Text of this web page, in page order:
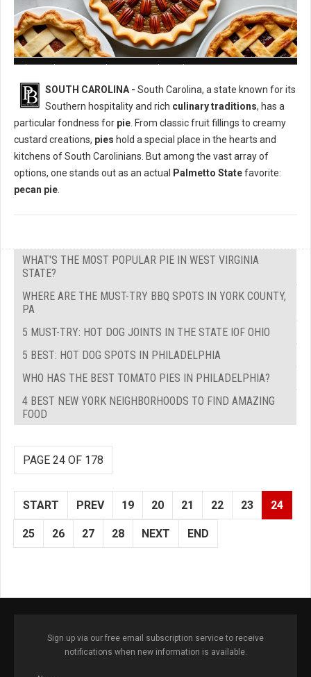
SOUTH CAROLINA - South Carolina, a state known for its
Southern hospitality and rich culinary traditions, has a
particular fondness for pie. From classic fruit fillings to creamy
custard creations, pies hold a special place in the hearts and
kitchens of South Carolinians. But among the vast array of
options, one stands out as an actual Palmetto Statefavorite:
pecan pie.
WHAT'S THE MOST POPULAR PIE IN WEST VIRGINIA
STATE?
WHERE ARE THE MUST-TRY BBQ SPOTS IN YORK COUNTY,
PA
5 MUST-TRY: HOT DOG JOINTS IN THE STATE IOF OHIO
5 BEST: HOT DOG SPOTS IN PHILADELPHIA
WHO HAS THE BEST TOMATO PIES IN PHILADELPHIA?
4 BEST NEW YORK NEIGHBORHOODS TO FIND AMAZING
FOOD
PAGE 24 OF 178
START PREV 19 20 21 22 23 24
25 26 27 28 NEXT END
Sign up via our free email subscription service to receive
notifications when new information is available.